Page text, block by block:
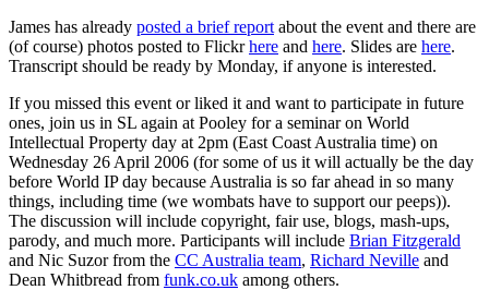
James has already posted a brief report about the event and there are
(of course) photos posted to Flickrhere and here. Slides are here.
Transcript should be ready by Monday, if anyone is interested.
If you missed this event or liked it and want to participate in future
ones, join us in SL again at Pooley for a seminar on World
Intellectual Property day at 2pm (East Coast Australia time) on
Wednesday 26 April 2006 (for some of us it will actually be the day
before World IP day because Australia is so far ahead in so many
things, including time (we wombats have to support our peeps)).
The discussion will include copyright, fair use, blogs, mash-ups,
parody, and much more. Participants will include Brian Fitzgerald
and Nic Suzor from the CC Australia team, Richard Neville and
Dean Whitbread from funk.co.uk among others.